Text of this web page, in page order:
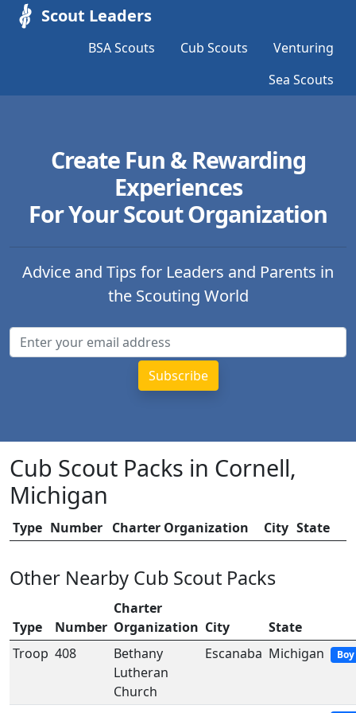
Scout Leaders
BSA Scouts Cub Scouts
Venturing
Sea Scouts
Create Fun & Rewarding
Experiences
For Your Scout Organization
Advice and Tips for Leaders and Parents in
the Scouting World
Cub Scout Packs in Cornell,
Michigan
Type Number Charter Organization City State
Other Nearby Cub Scout Packs
Type Number
Charter
Organization City
State
Troop 408
Bethany
Lutheran
Church
Escanaba Michigan